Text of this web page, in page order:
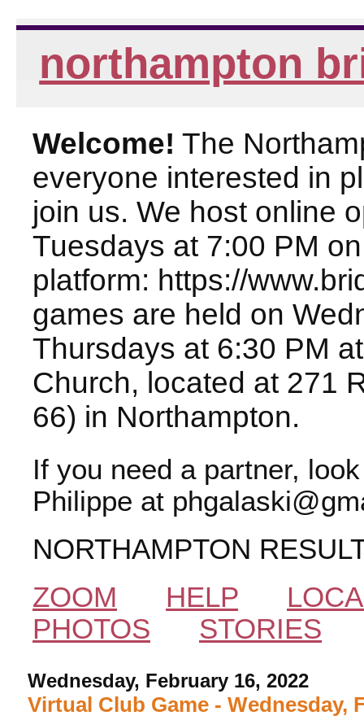
northampton
Welcome! The
everyone interested in
join us. We host online
Tuesdays at 7:00 PM
platform: https://
games are held on
Thursdays at 6:30 PM
Church, located at 271
66) in Northampton.
If you need a partner,
Philippe at
NORTHAMPTON
ZOOM
HELP
PHOTOS
STORIES
Wednesday, February 16, 2022
Virtual Club Game - Wednesday,